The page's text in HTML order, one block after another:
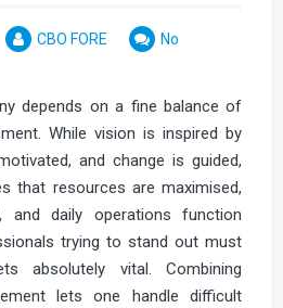
CBO FORE
No
depends on a fine balance of
While vision is inspired by
and change is guided,
that resources are maximised,
and daily operations function
trying to stand out must
absolutely vital. Combining
lets one handle difficult